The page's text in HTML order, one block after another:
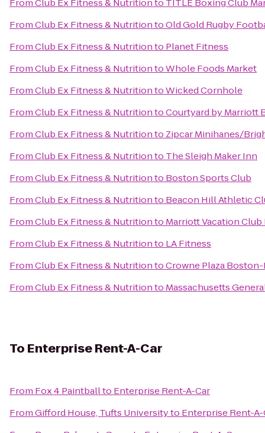
FromClub Ex Fitness & Nutritionto TITLE Boxing Club
FromClub Ex Fitness & NutritiontoOld Gold Rugby
FromClub Ex Fitness & Nutritionto Planet Fitness
FromClub Ex Fitness & NutritiontoWhole Foods Market
FromClub Ex Fitness & NutritiontoWicked Cornhole
FromClub Ex Fitness & NutritiontoCourtyard by Marriott
FromClub Ex Fitness & Nutritionto Zipcar Minihanes/
FromClub Ex Fitness & Nutritionto The Sleigh Maker Inn
FromClub Ex Fitness & Nutritionto Boston Sports Club
FromClub Ex Fitness & Nutritionto Beacon Hill Athletic
FromClub Ex Fitness & Nutritionto Marriott Vacation
FromClub Ex Fitness & Nutritionto LA Fitness
FromClub Ex Fitness & NutritiontoCrowne Plaza
FromClub Ex Fitness & Nutritionto Massachusetts
To Enterprise Rent-A-Car
From Fox 4 Paintballto Enterprise Rent-A-Car
FromGifford House, Tufts Universityto Enterprise Rent-A-